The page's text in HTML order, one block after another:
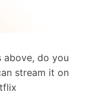
above, do you
stream it on